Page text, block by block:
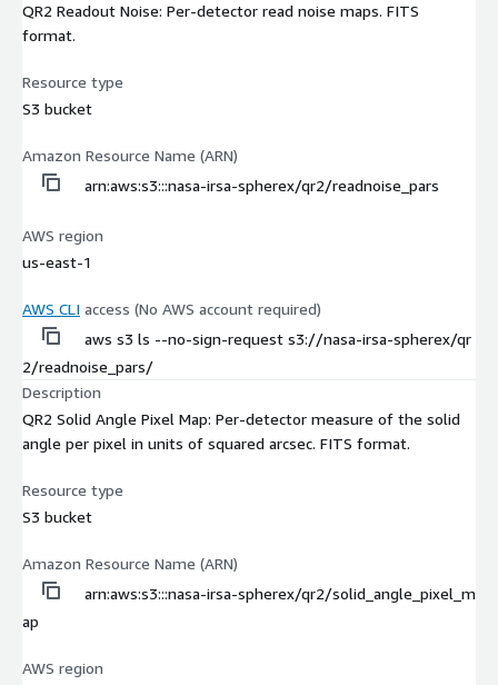
QR2 Readout Noise: Per-detector read noise maps. FITS
format.
Resource type
S3 bucket
Amazon Resource Name (ARN)
arn:aws:s3:::nasa-irsa-spherex/qr2/readnoise_pars
AWS region
us-east-1
AWS CLI access (No AWS account required)
aws s3 ls --no-sign-request s3://nasa-irsa-spherex/qr
2/readnoise_pars/
Description
QR2 Solid Angle Pixel Map: Per-detector measure of the solid
angle per pixel in units of squared arcsec. FITS format.
Resource type
S3 bucket
Amazon Resource Name (ARN)
arn:aws:s3:::nasa-irsa-spherex/qr2/solid_angle_pixel_m
ap
AWS region